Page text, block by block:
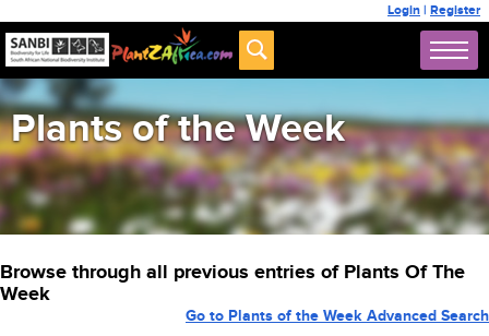
Login | Register
Plants of the Week
Browse through all previous entries of Plants Of The
Week
Go to Plants of the Week Advanced Search